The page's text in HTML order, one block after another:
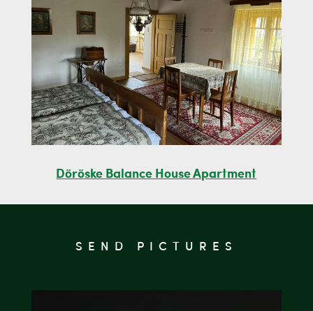
Döröske Balance House Apartment
SEND PICTURES